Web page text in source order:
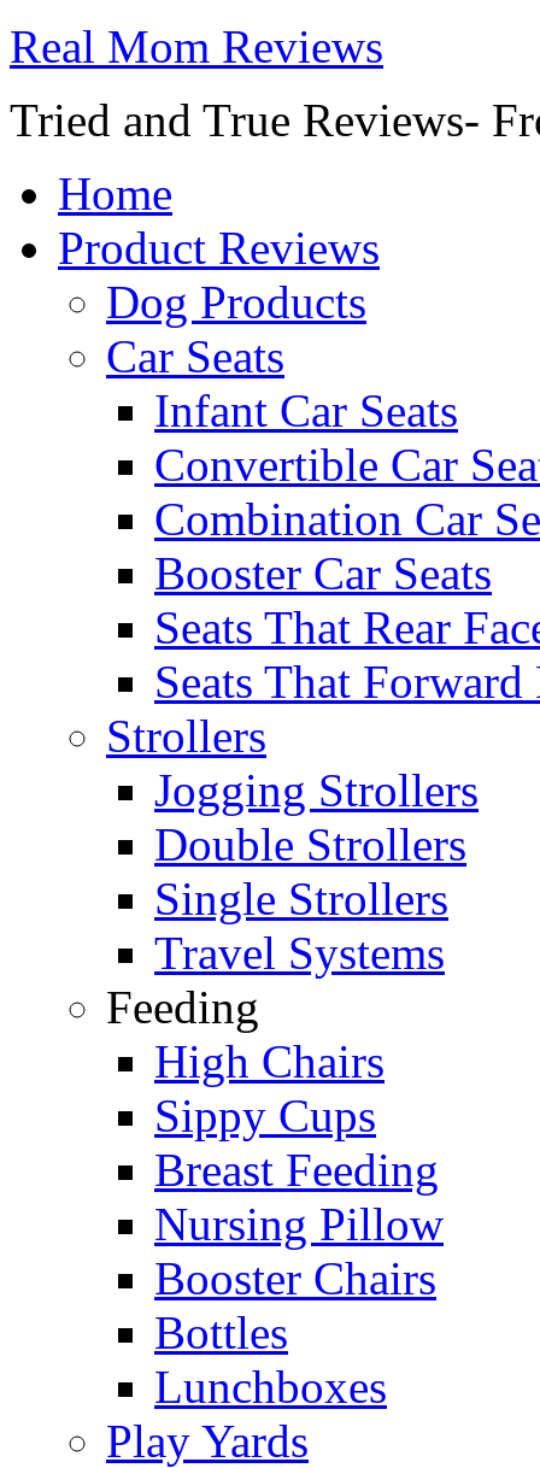
Real Mom Reviews
Tried and True Reviews-
Home
Product Reviews
Dog Products
Car Seats
Infant Car Seats
Convertible Car
Combination Car
Booster Car Seats
Seats That Rear
Seats That Forward
Strollers
Jogging Strollers
Double Strollers
Single Strollers
Travel Systems
Feeding
High Chairs
Sippy Cups
Breast Feeding
Nursing Pillow
Booster Chairs
Bottles
Lunchboxes
Play Yards